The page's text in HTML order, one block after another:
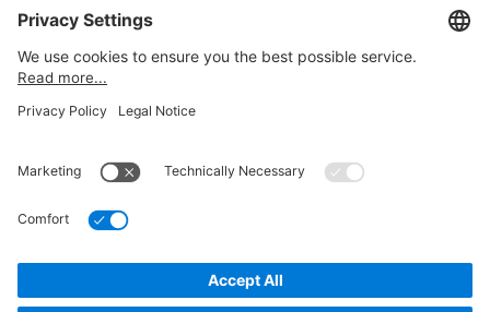
© 2026. Daimler Truck AG. All rights reserved. (Provider)